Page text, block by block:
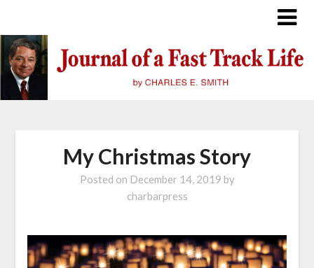
content
My Christmas Story
Posted on December 14, 2019 by
charbarpress